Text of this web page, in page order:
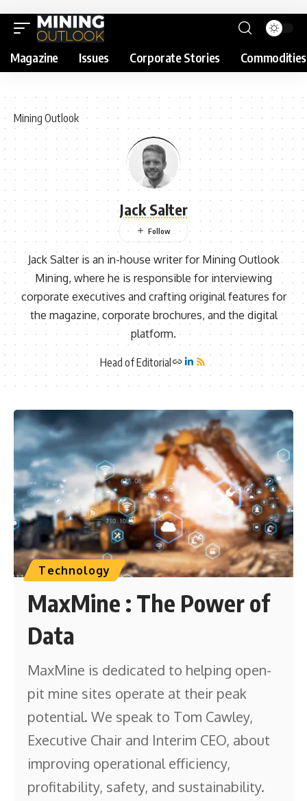
Magazine Issues Corporate Stories Commodities
Mining Outlook
Jack Salter
Jack Salter is an in-house writer for Mining Outlook
Mining, where he is responsible for interviewing
corporate executives and crafting original features for
the magazine, corporate brochures, and the digital
platform.
Head of Editorial
Technology
MaxMine : The Power of
Data
MaxMine is dedicated to helping open-
pit mine sites operate at their peak
potential. We speak to Tom Cawley,
Executive Chair and Interim CEO, about
improving operational efficiency,
profitability, safety, and sustainability.